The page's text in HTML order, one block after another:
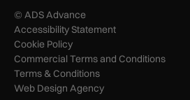
© ADS Advance
Accessibility Statement
Cookie Policy
Commercial Terms and Conditions
Terms & Conditions
Web Design Agency